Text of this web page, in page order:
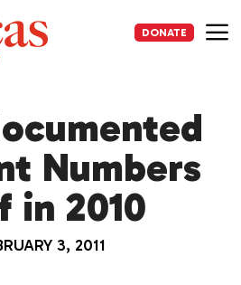
DONATE
Numbers
in 2010
3, 2011